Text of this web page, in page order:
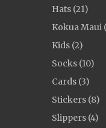
Hats (21)
Kokua Maui
Kids (2)
Socks (10)
Cards (3)
Stickers (8)
Slippers (4)